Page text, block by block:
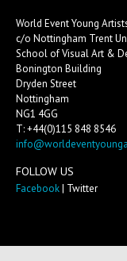
World Event Young
c/o Nottingham Trent
School of Visual Art &
Bonington Building
Dryden Street
Nottingham
NG1 4GG
T: +44(0)115 848 8546
FOLLOW US
Facebook| Twitter